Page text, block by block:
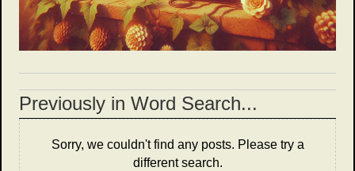
Previously in Word Search...
Sorry, we couldn't find any posts. Please try a
different search.